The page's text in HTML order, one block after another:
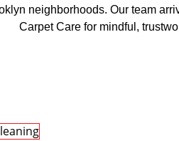
neighborhoods. Our team
Carpet Care for mindful,